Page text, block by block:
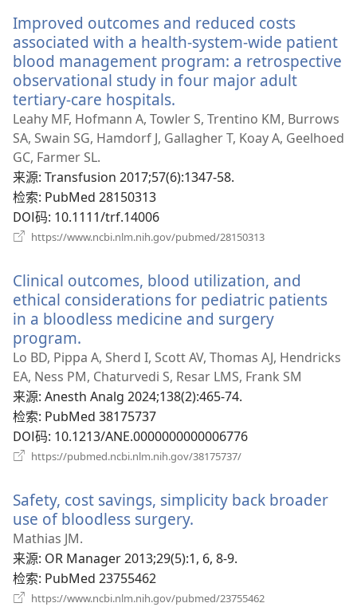
窗
口）
Improved outcomes and reduced costs
associated with a health-system-wide patient
blood management program: a retrospective
observational study in four major adult
tertiary-care hospitals.
开
新
口）
Leahy MF, Hofmann A, Towler S, Trentino KM, Burrows
SA, Swain SG, Hamdorf J, Gallagher T, Koay A, Geelhoed
GC, Farmer SL.
来源‎: Transfusion 2017;57(6):1347-58.
检索‎: PubMed 28150313
DOI码‎: 10.1111/trf.14006
https://www.ncbi.nlm.nih.gov/pubmed/28150313
窗
口）
Clinical outcomes, blood utilization, and
ethical considerations for pediatric patients
in a bloodless medicine and surgery
program.
开
新
窗
口）
Lo BD, Pippa A, Sherd I, Scott AV, Thomas AJ, Hendricks
EA, Ness PM, Chaturvedi S, Resar LMS, Frank SM
来源‎: Anesth Analg 2024;138(2):465-74.
检索‎: PubMed 38175737
DOI码‎: 10.1213/ANE.0000000000006776
https://pubmed.ncbi.nlm.nih.gov/38175737/
窗
Safety, cost savings, simplicity back broader
use of bloodless surgery.
新
口）
Mathias JM.
来源‎: OR Manager 2013;29(5):1, 6, 8-9.
检索‎: PubMed 23755462
https://www.ncbi.nlm.nih.gov/pubmed/23755462